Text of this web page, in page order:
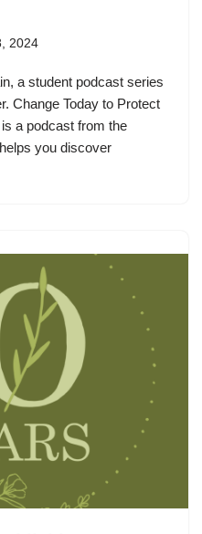
2024
a student podcast series
Change Today to Protect
a podcast from the
you discover